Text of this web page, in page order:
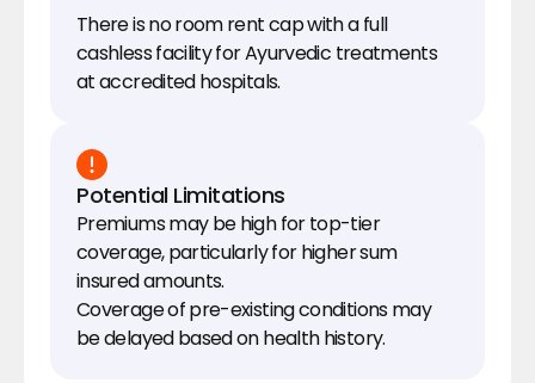
There is no room rent cap with a full
cashless facility for Ayurvedic treatments
at accredited hospitals.
Potential Limitations
Premiums may be high for top-tier
coverage, particularly for higher sum
insured amounts.
Coverage of pre-existing conditions may
be delayed based on health history.